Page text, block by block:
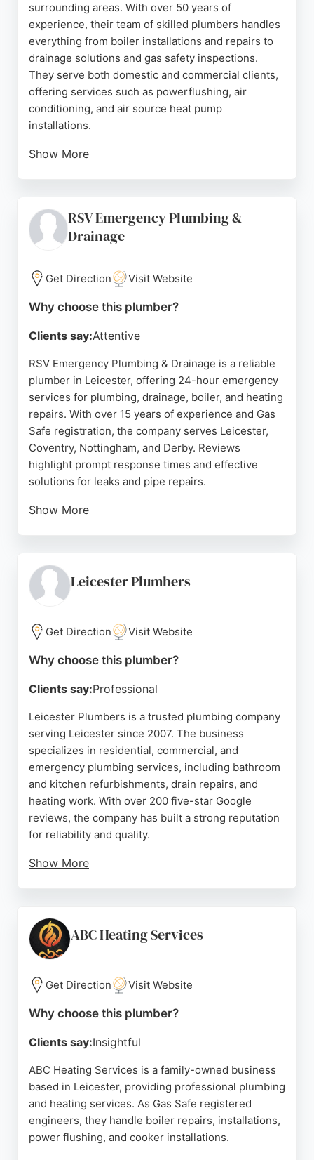
surrounding areas. With over 50 years of
experience, their team of skilled plumbers handles
everything from boiler installations and repairs to
drainage solutions and gas safety inspections.
They serve both domestic and commercial clients,
offering services such as powerflushing, air
conditioning, and air source heat pump
installations.
Show More
emergency repair, East Goscote Plumbers provides
fast, high-quality workmanship. Their long-
plumbing needs in Leicester.
RSV Emergency Plumbing &
Drainage
Get Direction Visit Website
Why choose this plumber?
Clients say:Attentive
RSV Emergency Plumbing & Drainage is a reliable
plumber in Leicester, offering 24-hour emergency
services for plumbing, drainage, boiler, and heating
repairs. With over 15 years of experience and Gas
Safe registration, the company serves Leicester,
Coventry, Nottingham, and Derby. Reviews
highlight prompt response times and effective
solutions for leaks and pipe repairs.
Show More
and heating work, ensuring safety and quality. For
urgent plumbing needs in Leicestershire, RSV
Source: Google
Leicester Plumbers
Get Direction Visit Website
Why choose this plumber?
Clients say:Professional
Leicester Plumbers is a trusted plumbing company
serving Leicester since 2007. The business
specializes in residential, commercial, and
emergency plumbing services, including bathroom
and kitchen refurbishments, drain repairs, and
heating work. With over 200 five-star Google
reviews, the company has built a strong reputation
for reliability and quality.
Show More
friendly approach. The company offers free quotes
within 24 hours and emergency callouts within 90
minutes. Leicester Plumbers is a dependable
choice for homeowners, landlords, and small
businesses in Leicester.
ABC Heating Services
Get Direction Visit Website
Why choose this plumber?
Clients say:Insightful
ABC Heating Services is a family-owned business
based in Leicester, providing professional plumbing
and heating services. As Gas Safe registered
engineers, they handle boiler repairs, installations,
power flushing, and cooker installations.